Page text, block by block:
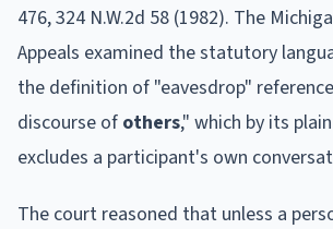
476, 324 N.W.2d 58 (1982). The
Appeals examined the statutory
the definition of "eavesdrop"
discourse of others," which by its
excludes a participant's own
The court reasoned that unless a